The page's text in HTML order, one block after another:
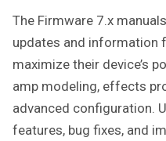
The Firmware 7.x
updates and information
maximize their device’s
amp modeling, effects
advanced configuration.
features, bug fixes, and